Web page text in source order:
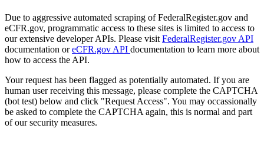
Due to aggressive automated scraping of FederalRegister.gov and
eCFR.gov, programmatic access to these sites is limited to access to
our extensive developer APIs. Please visit FederalRegister.gov API
documentation oreCFR.gov API documentation to learn more about
how to access the API.
Your request has been flagged as potentially automated. If you are
human user receiving this message, please complete the CAPTCHA
(bot test) below and click "Request Access". You may occassionally
be asked to complete the CAPTCHA again, this is normal and part
of our security measures.